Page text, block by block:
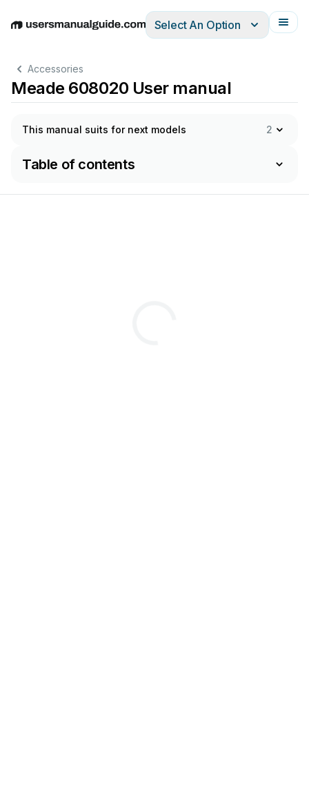
EnglishDeutschEspañolItalianoFrançais
Select An Option
Accessories
Meade 608020 User manual
This manual suits for next models 2
Table of contents